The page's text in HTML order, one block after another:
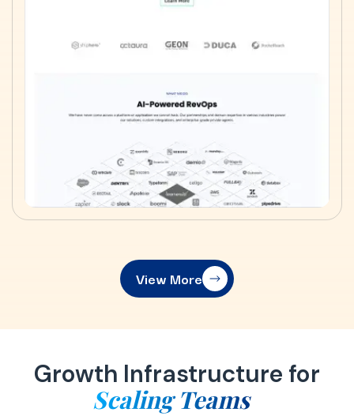
View More
Growth Infrastructure for
Scaling Teams